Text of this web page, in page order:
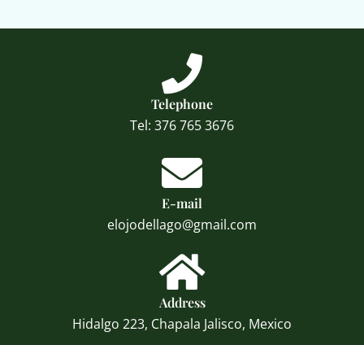
Telephone
Tel: 376 765 3676
E-mail
elojodellago@gmail.com
Address
Hidalgo 223, Chapala Jalisco, Mexico